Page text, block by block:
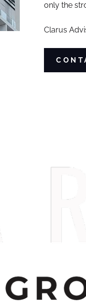
only the
Clarus